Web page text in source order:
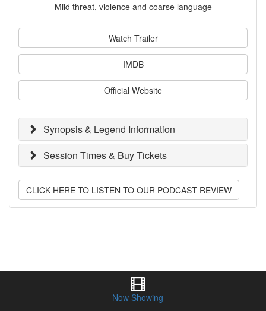
Mild threat, violence and coarse language
Watch Trailer
IMDB
Official Website
Synopsis & Legend Information
Session Times & Buy Tickets
CLICK HERE TO LISTEN TO OUR PODCAST REVIEW
Now Showing